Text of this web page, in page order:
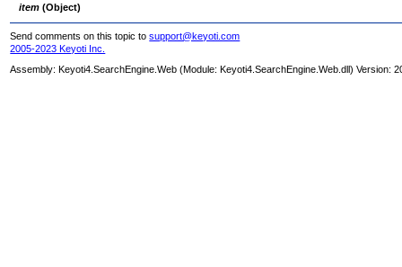
item (Object)
Send comments on this topic tosupport@keyoti.com
2005-2023 Keyoti Inc.
Assembly: Keyoti4.SearchEngine.Web (Module: Keyoti4.SearchEngine.Web.dll) Version: